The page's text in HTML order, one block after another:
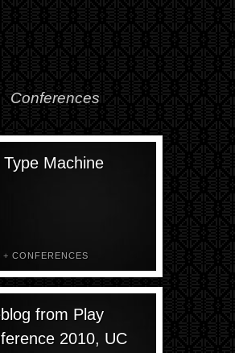
Conferences
Type Machine
+ CONFERENCES
from Play
2010, UC